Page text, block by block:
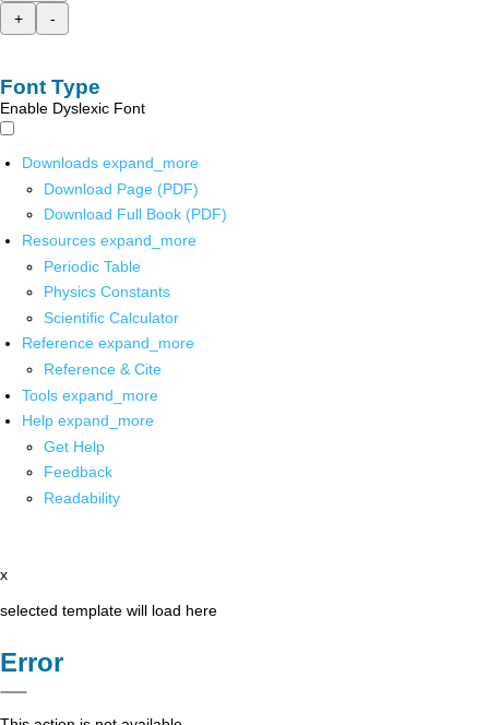
+
-
Font Type
Enable Dyslexic Font
Downloads expand_more
Download Page (PDF)
Download Full Book (PDF)
Resources expand_more
Periodic Table
Physics Constants
Scientific Calculator
Reference expand_more
Reference & Cite
Tools expand_more
Help expand_more
Get Help
Feedback
Readability
x
selected template will load here
Error